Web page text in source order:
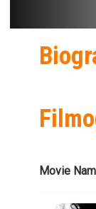
Movie